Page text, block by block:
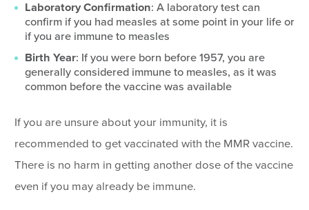
Laboratory Confirmation: A laboratory test can
confirm if you had measles at some point in your life or
if you are immune to measles
Birth Year: If you were born before 1957, you are
generally considered immune to measles, as it was
common before the vaccine was available
If you are unsure about your immunity, it is
recommended to get vaccinated with the MMR vaccine.
There is no harm in getting another dose of the vaccine
even if you may already be immune.